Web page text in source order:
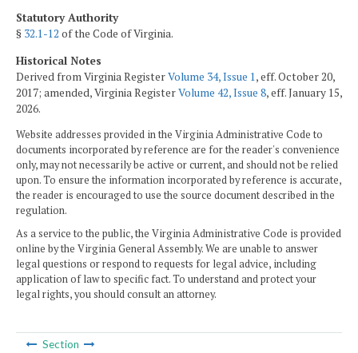
Statutory Authority
§ 32.1-12 of the Code of Virginia.
Historical Notes
Derived from Virginia RegisterVolume 34, Issue 1, eff. October 20,
2017; amended, Virginia RegisterVolume 42, Issue 8, eff. January 15,
2026.
Website addresses provided in the Virginia Administrative Code to
documents incorporated by reference are for the reader's convenience
only, may not necessarily be active or current, and should not be relied
upon. To ensure the information incorporated by reference is accurate,
the reader is encouraged to use the source document described in the
regulation.
As a service to the public, the Virginia Administrative Code is provided
online by the Virginia General Assembly. We are unable to answer
legal questions or respond to requests for legal advice, including
application of law to specific fact. To understand and protect your
legal rights, you should consult an attorney.
Section